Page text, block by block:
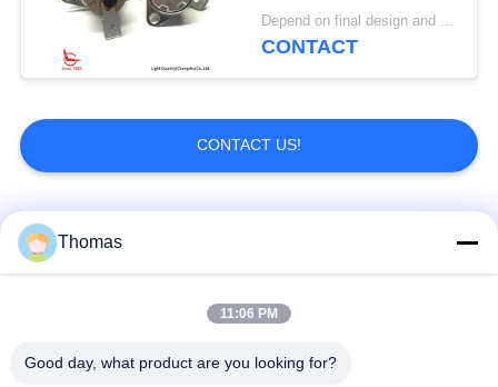
Protection in
Physiotherapy
Depend on final design and demand quantity MOQ:1000pcs
CONTACT
CONTACT US!
Popular Categories
Automatic Reset
Thomas
11:06 PM
Good day, what product are you looking for?